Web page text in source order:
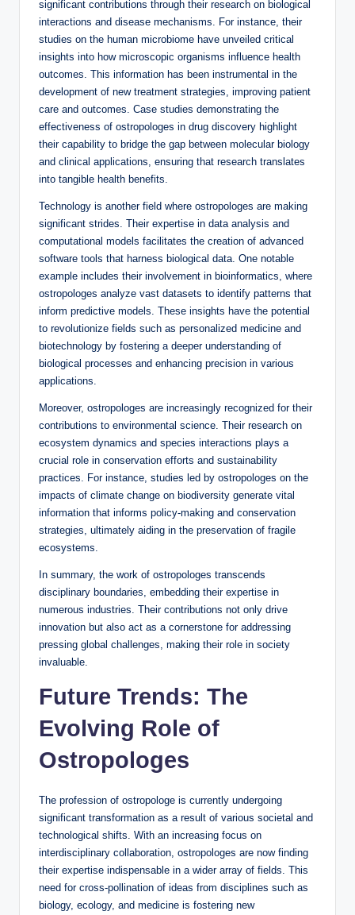
significant contributions through their research on biological
interactions and disease mechanisms. For instance, their
studies on the human microbiome have unveiled critical
insights into how microscopic organisms influence health
outcomes. This information has been instrumental in the
development of new treatment strategies, improving patient
care and outcomes. Case studies demonstrating the
effectiveness of ostropologes in drug discovery highlight
their capability to bridge the gap between molecular biology
and clinical applications, ensuring that research translates
into tangible health benefits.
Technology is another field where ostropologes are making
significant strides. Their expertise in data analysis and
computational models facilitates the creation of advanced
software tools that harness biological data. One notable
example includes their involvement in bioinformatics, where
ostropologes analyze vast datasets to identify patterns that
inform predictive models. These insights have the potential
to revolutionize fields such as personalized medicine and
biotechnology by fostering a deeper understanding of
biological processes and enhancing precision in various
applications.
Moreover, ostropologes are increasingly recognized for their
contributions to environmental science. Their research on
ecosystem dynamics and species interactions plays a
crucial role in conservation efforts and sustainability
practices. For instance, studies led by ostropologes on the
impacts of climate change on biodiversity generate vital
information that informs policy-making and conservation
strategies, ultimately aiding in the preservation of fragile
ecosystems.
In summary, the work of ostropologes transcends
disciplinary boundaries, embedding their expertise in
numerous industries. Their contributions not only drive
innovation but also act as a cornerstone for addressing
pressing global challenges, making their role in society
invaluable.
Future Trends: The
Evolving Role of
Ostropologes
The profession of ostropologe is currently undergoing
significant transformation as a result of various societal and
technological shifts. With an increasing focus on
interdisciplinary collaboration, ostropologes are now finding
their expertise indispensable in a wider array of fields. This
need for cross-pollination of ideas from disciplines such as
biology, ecology, and medicine is fostering new